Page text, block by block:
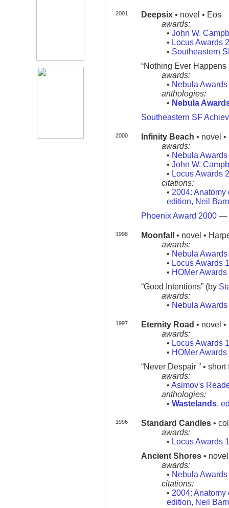
2001 Deepsix• novel • Eos
awards:
• John W.
• Locus Awards
• Southeastern
“Nothing Ever Happens
awards:
• Nebula
anthologies:
• Nebula
Southeastern SF
2000 Infinity Beach • novel
awards:
• Nebula
• John W.
• Locus Awards
citations:
• 2004:
edition, Neil
Phoenix Award 2000—
1998 Moonfall
• novel •
awards:
• Nebula
• Locus Awards
• HOMer
“Good Intentions” (by
awards:
• Nebula
1997 Eternity Road • novel
awards:
• Locus Awards
• HOMer
“Never Despair ” •
awards:
• Asimov's
anthologies:
• Wastelands,
1996 Standard Candles•
awards:
• Locus Awards
Ancient Shores•
awards:
• Nebula
citations:
• 2004:
edition, Neil